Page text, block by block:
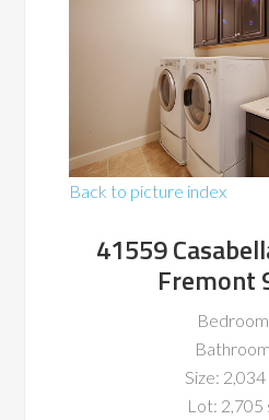
Back to picture index
41559
Fremont
Size: 2,034
Lot: 2,705